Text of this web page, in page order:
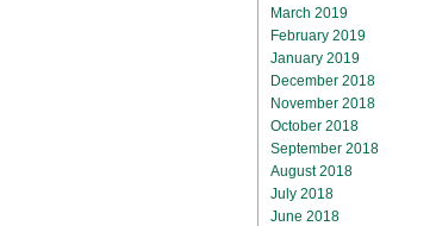
March 2019
February 2019
January 2019
December 2018
November 2018
October 2018
September 2018
August 2018
July 2018
June 2018